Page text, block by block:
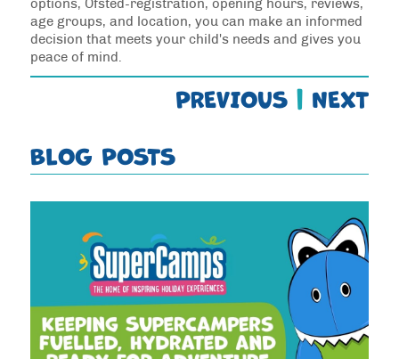
options, Ofsted-registration, opening hours, reviews,
age groups, and location, you can make an informed
decision that meets your child's needs and gives you
peace of mind.
PREVIOUS | NEXT
BLOG POSTS